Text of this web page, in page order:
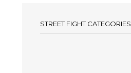
STREET FIGHT CATEGORIES